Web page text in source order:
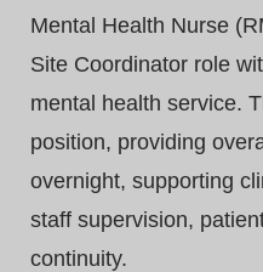
Mental Health Nurse
Site Coordinator role
mental health service.
position, providing
overnight, supporting
staff supervision,
continuity.